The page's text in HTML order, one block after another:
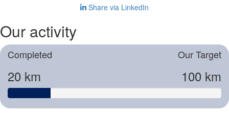
Share via LinkedIn
Our activity
Completed
20 km
Our Target
100 km